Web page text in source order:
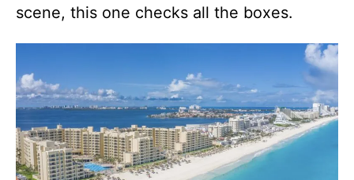
scene, this one checks all the boxes.